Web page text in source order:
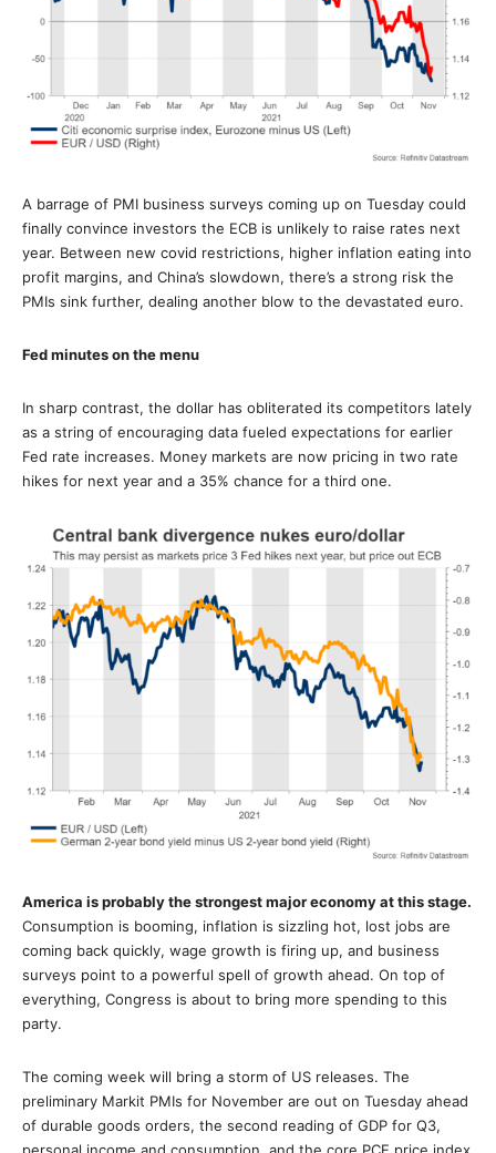
A barrage of PMI business surveys coming up on Tuesday could
finally convince investors the ECB is unlikely to raise rates next
year. Between new covid restrictions, higher inflation eating into
profit margins, and China’s slowdown, there’s a strong risk the
PMIs sink further, dealing another blow to the devastated euro.
Fed minutes on the menu
In sharp contrast, the dollar has obliterated its competitors lately
as a string of encouraging data fueled expectations for earlier
Fed rate increases. Money markets are now pricing in two rate
hikes for next year and a 35% chance for a third one.
America is probably the strongest major economy at this stage.
Consumption is booming, inflation is sizzling hot, lost jobs are
coming back quickly, wage growth is firing up, and business
surveys point to a powerful spell of growth ahead. On top of
everything, Congress is about to bring more spending to this
party.
The coming week will bring a storm of US releases. The
preliminary Markit PMIs for November are out on Tuesday ahead
of durable goods orders, the second reading of GDP for Q3,